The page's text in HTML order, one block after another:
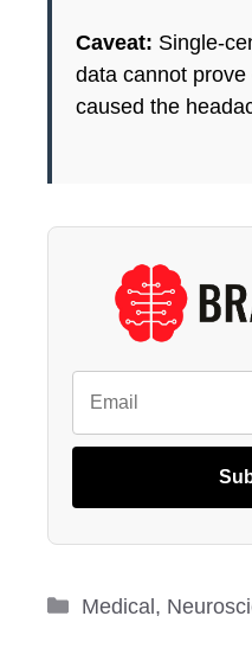
Caveat: Single-
data cannot
caused the
Categories
Medical,